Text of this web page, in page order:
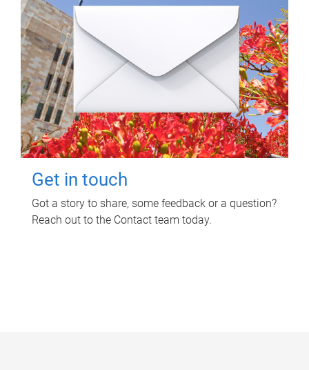
Get in touch
Got a story to share, some feedback or a question?
Reach out to the Contact team today.